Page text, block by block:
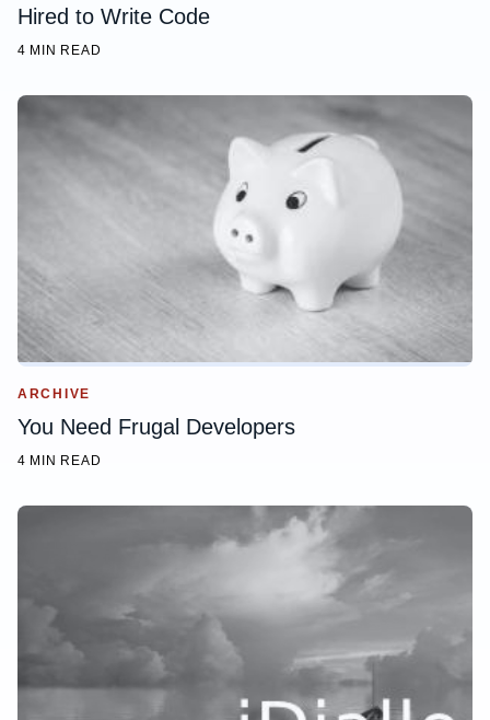
Hired to Write Code
4 MIN READ
ARCHIVE
You Need Frugal Developers
4 MIN READ